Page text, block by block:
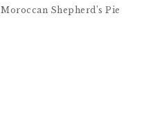
Moroccan Shepherd’s Pie